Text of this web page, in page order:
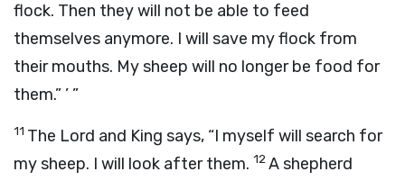
flock. Then they will not be able to feed
themselves anymore. I will save my flock from
their mouths. My sheep will no longer be food for
them.” ’ ”
11 The Lord and King says, “I myself will search for
my sheep. I will look after them. 12A shepherd